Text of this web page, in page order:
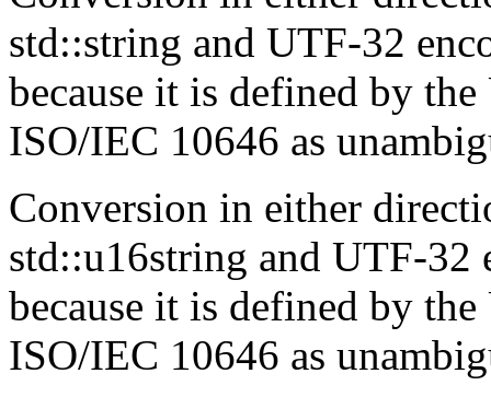
std::string and UTF-32
because it is defined by
ISO/IEC 10646 as
Conversion in either
std::u16string and UTF-32
because it is defined by
ISO/IEC 10646 as